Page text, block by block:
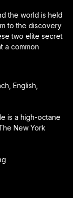
the world is held
to the discovery
two elite secret
a common
English,
is a high-octane
New York